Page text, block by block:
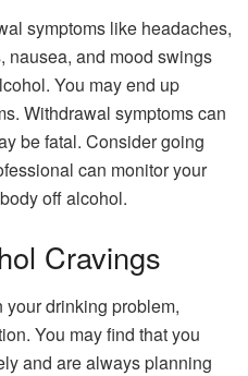
symptoms like headaches,
nausea, and mood swings
You may end up
Withdrawal symptoms can
be fatal. Consider going
can monitor your
off alcohol.
Cravings
drinking problem,
You may find that you
and are always planning